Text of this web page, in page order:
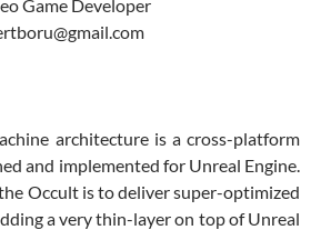
Game Developer
architecture is a cross-platform
and implemented for Unreal Engine.
Occult is to deliver super-optimized
a very thin-layer on top of Unreal